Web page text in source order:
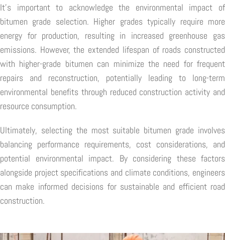
It's important to acknowledge the environmental impact of
bitumen grade selection. Higher grades typically require more
energy for production, resulting in increased greenhouse gas
emissions. However, the extended lifespan of roads constructed
with higher-grade bitumen can minimize the need for frequent
repairs and reconstruction, potentially leading to long-term
environmental benefits through reduced construction activity and
resource consumption.
Ultimately, selecting the most suitable bitumen grade involves
balancing performance requirements, cost considerations, and
potential environmental impact. By considering these factors
alongside project specifications and climate conditions, engineers
can make informed decisions for sustainable and efficient road
construction.